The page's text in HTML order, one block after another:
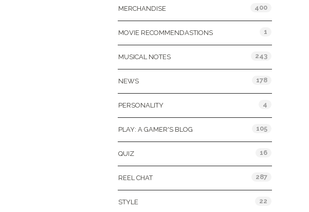
MERCHANDISE 400
MOVIE RECOMMENDASTIONS 1
MUSICAL NOTES 243
NEWS 178
PERSONALITY 4
PLAY: A GAMER'S BLOG 105
QUIZ 16
REEL CHAT 287
STYLE 22